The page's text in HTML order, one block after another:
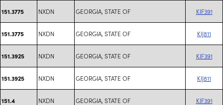
151.3775 NXDN GEORGIA, STATE OF KIF391
151.3775 NXDN GEORGIA, STATE OF KIJ811
151.3925 NXDN GEORGIA, STATE OF KIF391
151.3925 NXDN GEORGIA, STATE OF KIJ811
151.4 NXDN GEORGIA, STATE OF KIF391